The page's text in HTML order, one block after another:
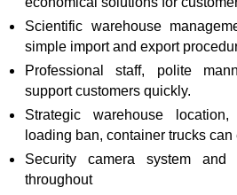
economical solutions for
Scientific warehouse
simple import and export
Professional staff, polite
support customers quickly.
Strategic warehouse
loading ban, container trucks
Security camera system and
throughout